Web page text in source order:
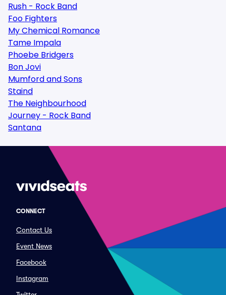
Rush - Rock Band
Foo Fighters
My Chemical Romance
Tame Impala
Phoebe Bridgers
Bon Jovi
Mumford and Sons
Staind
The Neighbourhood
Journey - Rock Band
Santana
CONNECT
Contact Us
Event News
Facebook
Instagram